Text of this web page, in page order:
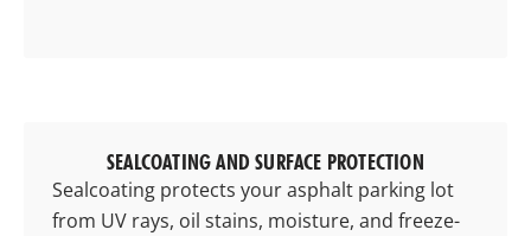
SEALCOATING AND SURFACE PROTECTION
Sealcoating protects your asphalt parking lot
from UV rays, oil stains, moisture, and freeze-